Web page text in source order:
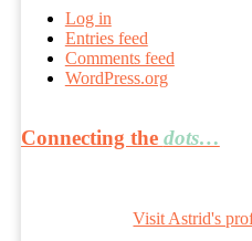
Log in
Entries feed
Comments feed
WordPress.org
Connecting the dots…
Visit Astrid's